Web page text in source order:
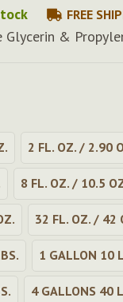
FREE
Glycerin &
2 FL. OZ. / 2.90
8 FL. OZ. / 10.5
32 FL. OZ. / 42
1 GALLON 10
4 GALLONS 40